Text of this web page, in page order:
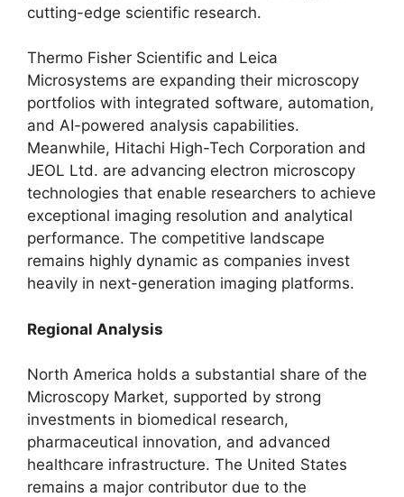
cutting-edge scientific research.
Thermo Fisher Scientific and Leica
Microsystems are expanding their microscopy
portfolios with integrated software, automation,
and AI-powered analysis capabilities.
Meanwhile, Hitachi High-Tech Corporation and
JEOL Ltd. are advancing electron microscopy
technologies that enable researchers to achieve
exceptional imaging resolution and analytical
performance. The competitive landscape
remains highly dynamic as companies invest
heavily in next-generation imaging platforms.
Regional Analysis
North America holds a substantial share of the
Microscopy Market, supported by strong
investments in biomedical research,
pharmaceutical innovation, and advanced
healthcare infrastructure. The United States
remains a major contributor due to the